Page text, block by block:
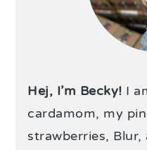
Hej, I’m Becky! I
cardamom, my
strawberries,